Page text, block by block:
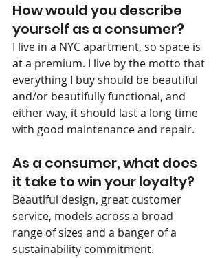
How would you describe
yourself as a consumer?
I live in a NYC apartment, so space is
at a premium. I live by the motto that
everything I buy should be beautiful
and/or beautifully functional, and
either way, it should last a long time
with good maintenance and repair.
As a consumer, what does
it take to win your loyalty?
Beautiful design, great customer
service, models across a broad
range of sizes and a banger of a
sustainability commitment.